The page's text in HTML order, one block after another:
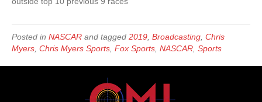
Posted in NASCAR and tagged 2019 Broadcasting Chris
Myers Chris Myers Sports Fox Sports NASCAR Sports